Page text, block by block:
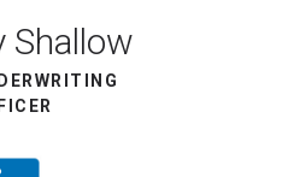
Shallow